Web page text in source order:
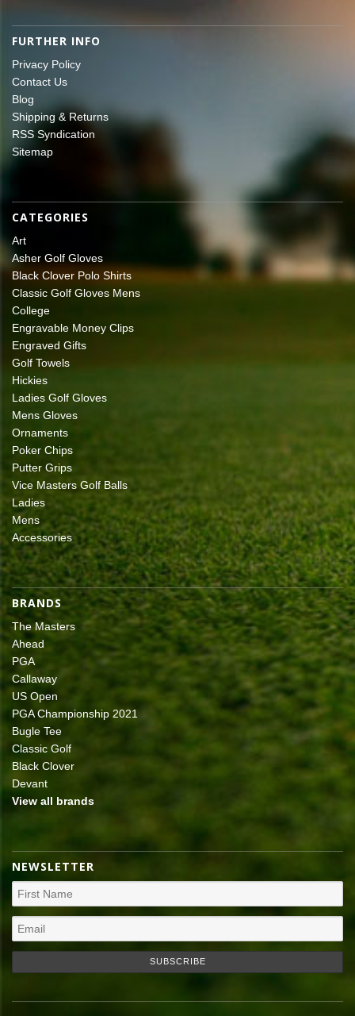
FURTHER INFO
Privacy Policy
Contact Us
Blog
Shipping & Returns
RSS Syndication
Sitemap
CATEGORIES
Art
Asher Golf Gloves
Black Clover Polo Shirts
Classic Golf Gloves Mens
College
Engravable Money Clips
Engraved Gifts
Golf Towels
Hickies
Ladies Golf Gloves
Mens Gloves
Ornaments
Poker Chips
Putter Grips
Vice Masters Golf Balls
Ladies
Mens
Accessories
BRANDS
The Masters
Ahead
PGA
Callaway
US Open
PGA Championship 2021
Bugle Tee
Classic Golf
Black Clover
Devant
View all brands
NEWSLETTER